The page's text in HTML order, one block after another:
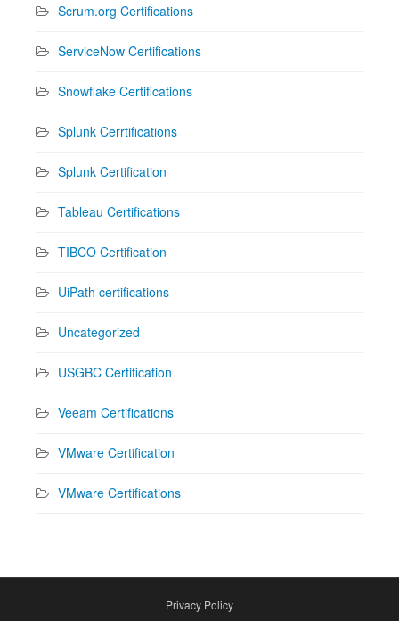
Scrum.org Certifications
ServiceNow Certifications
Snowflake Certifications
Splunk Cerrtifications
Splunk Certification
Tableau Certifications
TIBCO Certification
UiPath certifications
Uncategorized
USGBC Certification
Veeam Certifications
VMware Certification
VMware Certifications
Privacy Policy